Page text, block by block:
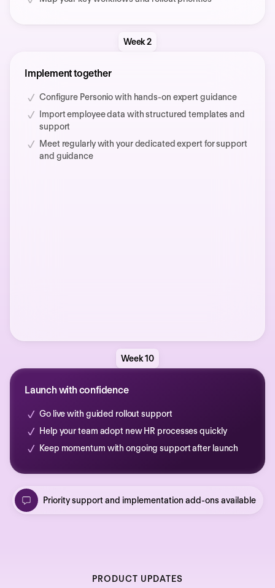
Week 2
Implement together
Configure Personio with hands-on expert guidance
Import employee data with structured templates and
support
Meet regularly with your dedicated expert for support
and guidance
Week 10
Launch with confidence
Go live with guided rollout support
Help your team adopt new HR processes quickly
Keep momentum with ongoing support after launch
Priority support and implementation add-ons available
PRODUCT UPDATES